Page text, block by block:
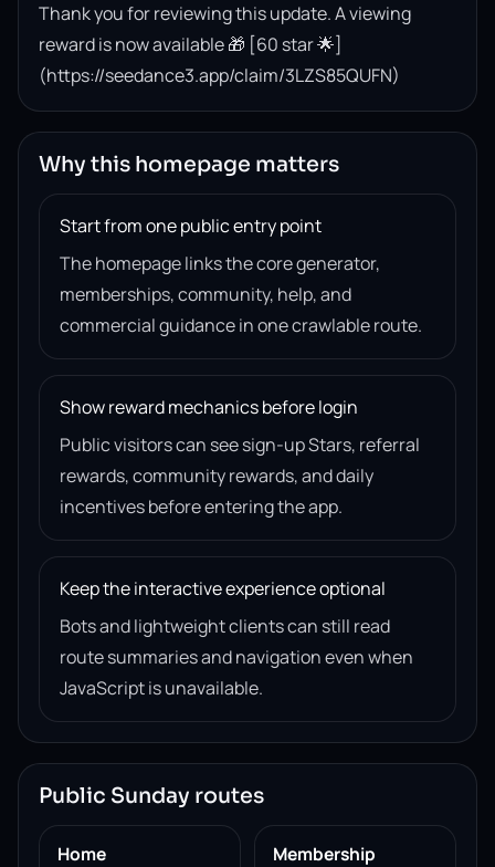
Thank you for reviewing this update. A viewing
reward is now available 🎁 [60 star 🌟]
(https://seedance3.app/claim/3LZS85QUFN)
Why this homepage matters
Start from one public entry point
The homepage links the core generator,
memberships, community, help, and
commercial guidance in one crawlable route.
Show reward mechanics before login
Public visitors can see sign-up Stars, referral
rewards, community rewards, and daily
incentives before entering the app.
Keep the interactive experience optional
Bots and lightweight clients can still read
route summaries and navigation even when
JavaScript is unavailable.
Public Sunday routes
Home Membership